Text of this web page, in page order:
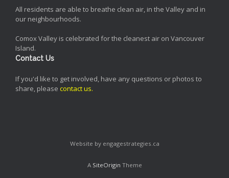
All residents are able to breathe clean air, in the Valley and in
our neighbourhoods.
Comox Valley is celebrated for the cleanest air on Vancouver
Island.
Contact Us
If you'd like to get involved, have any questions or photos to
share, please contact us.
Website by engagestrategies.ca
A SiteOrigin Theme